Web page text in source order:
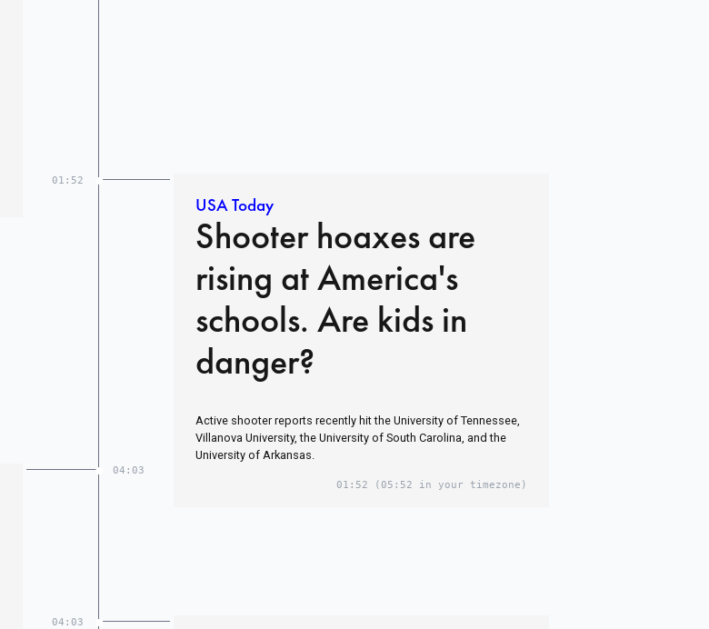
01:52
USA Today
Shooter hoaxes are
rising at America's
schools. Are kids in
danger?
Active shooter reports recently hit the University of Tennessee,
Villanova University, the University of South Carolina, and the
University of Arkansas.
01:52 (05:52 in your timezone)
04:03
04:03